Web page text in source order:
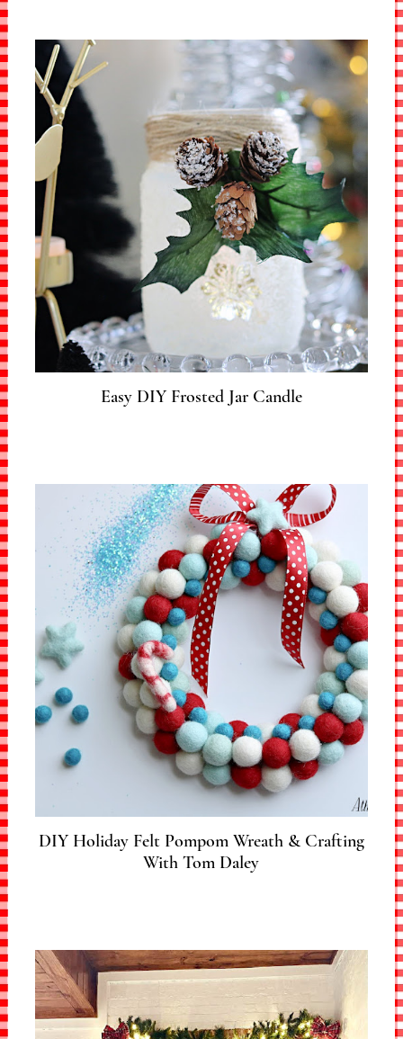
Easy DIY Frosted Jar Candle
DIY Holiday Felt Pompom Wreath & Crafting
With Tom Daley